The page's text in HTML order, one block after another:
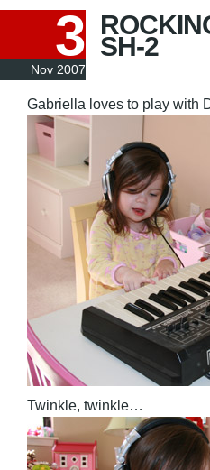
Gabriella loves to play with
Twinkle, twinkle…
3
Nov 2007
SH-2